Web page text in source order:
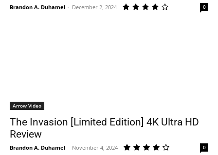
Brandon A. Duhamel - December 2, 2024 0
Arrow Video
The Invasion [Limited Edition] 4K Ultra HD
Review
Brandon A. Duhamel - November 4, 2024 0